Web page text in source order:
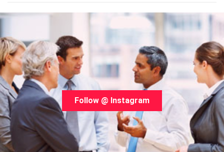
Follow @ Instagram